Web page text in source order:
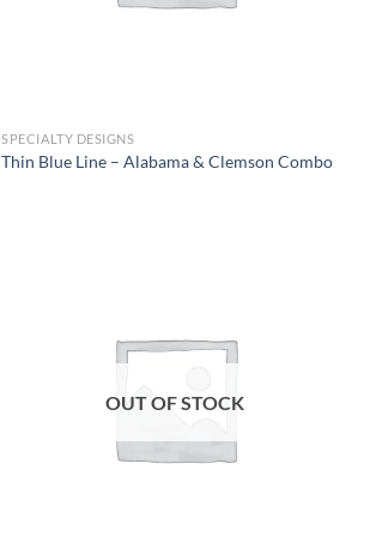
SPECIALTY DESIGNS
Thin Blue Line – Alabama & Clemson Combo
OUT OF STOCK